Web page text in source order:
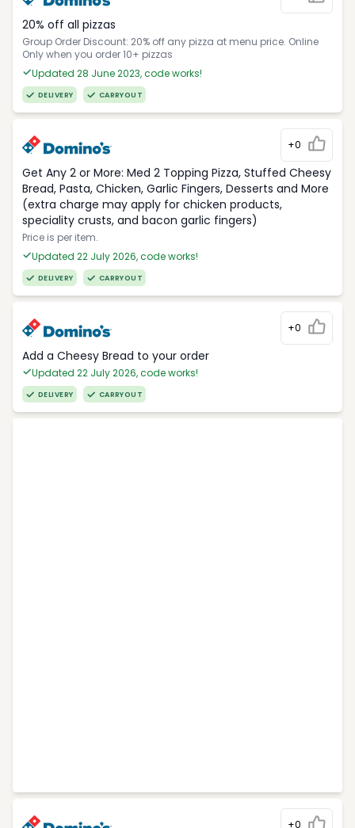
20% off all pizzas
Group Order Discount: 20% off any pizza at menu price. Online
Only when you order 10+ pizzas
Updated 28 June 2023, code works!
DELIVERY CARRYOUT
+0
Get Any 2 or More: Med 2 Topping Pizza, Stuffed Cheesy
Bread, Pasta, Chicken, Garlic Fingers, Desserts and More
(extra charge may apply for chicken products,
speciality crusts, and bacon garlic fingers)
Price is per item.
Updated 22 July 2026, code works!
DELIVERY CARRYOUT
+0
Add a Cheesy Bread to your order
Updated 22 July 2026, code works!
DELIVERY CARRYOUT
+0